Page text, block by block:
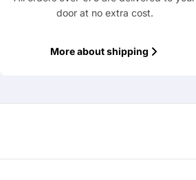
Submit Question
door at no extra cost.
More about shipping